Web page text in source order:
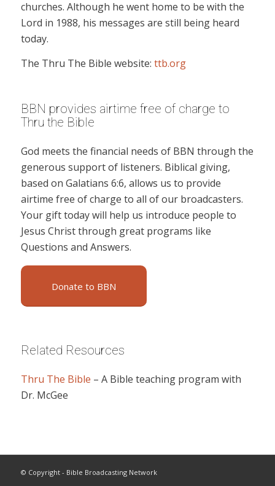
churches. Although he went home to be with the
Lord in 1988, his messages are still being heard
today.
The Thru The Bible website: ttb.org
BBN provides airtime free of charge to
Thru the Bible
God meets the financial needs of BBN through the
generous support of listeners. Biblical giving,
based on Galatians 6:6, allows us to provide
airtime free of charge to all of our broadcasters.
Your gift today will help us introduce people to
Jesus Christ through great programs like
Questions and Answers.
Donate to BBN
Related Resources
Thru The Bible – A Bible teaching program with
Dr. McGee
© Copyright - Bible Broadcasting Network